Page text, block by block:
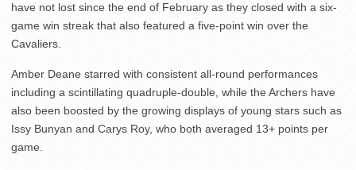
have not lost since the end of February as they closed with a six-
game win streak that also featured a five-point win over the
Cavaliers.
Amber Deane starred with consistent all-round performances
including a scintillating quadruple-double, while the Archers have
also been boosted by the growing displays of young stars such as
Issy Bunyan and Carys Roy, who both averaged 13+ points per
game.